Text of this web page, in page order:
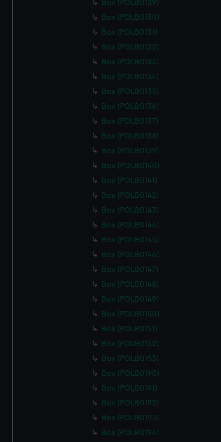
Box (POLB0129)
Box (POLB0130)
Box (POLB0131)
Box (POLB0132)
Box (POLB0133)
Box (POLB0134)
Box (POLB0135)
Box (POLB0136)
Box (POLB0137)
Box (POLB0138)
Box (POLB0139)
Box (POLB0140)
Box (POLB0141)
Box (POLB0142)
Box (POLB0143)
Box (POLB0144)
Box (POLB0145)
Box (POLB0146)
Box (POLB0147)
Box (POLB0148)
Box (POLB0149)
Box (POLB0150)
Box (POLB0151)
Box (POLB0152)
Box (POLB0153)
Box (POLB0190)
Box (POLB0191)
Box (POLB0192)
Box (POLB0193)
Box (POLB0194)